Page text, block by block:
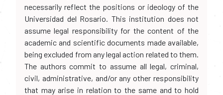
necessarily reflect the positions or ideology of the
Universidad del Rosario. This institution does not
assume legal responsibility for the content of the
academic and scientific documents made available,
being excluded from any legal action related to them.
The authors commit to assume all legal, criminal,
civil, administrative, and/or any other responsibility
that may arise in relation to the same and to hold